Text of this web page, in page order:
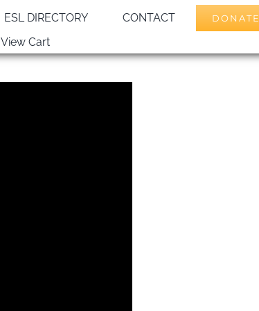
ESL DIRECTORY CONTACT DONATE
View Cart